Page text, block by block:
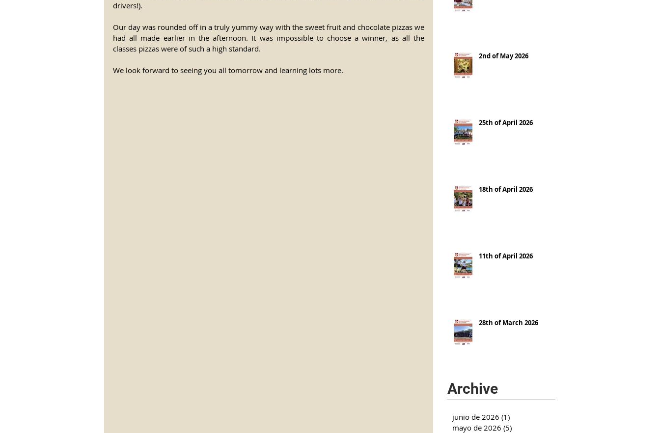
drivers!).
Our day was rounded off in a truly yummy way with the sweet fruit and chocolate pizzas we
had all made earlier in the afternoon. It was impossible to choose a winner, as all the
classes pizzas were of such a high standard.
We look forward to seeing you all tomorrow and learning lots more.
2nd of May 2026
25th of April 2026
18th of April 2026
11th of April 2026
28th of March 2026
Archive
junio de 2026 (1)
mayo de 2026 (5)